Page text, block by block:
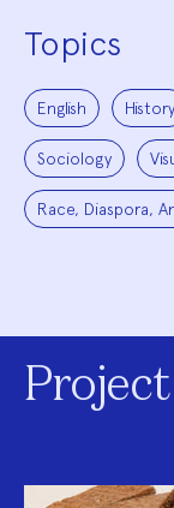
Topics
English History
Sociology
Race, Diaspora,
Project